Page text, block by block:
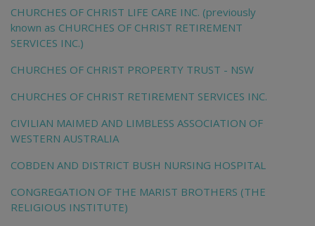
CHURCHES OF CHRIST LIFE CARE INC. (previously
known as CHURCHES OF CHRIST RETIREMENT
SERVICES INC.)
CHURCHES OF CHRIST PROPERTY TRUST - NSW
CHURCHES OF CHRIST RETIREMENT SERVICES INC.
CIVILIAN MAIMED AND LIMBLESS ASSOCIATION OF
WESTERN AUSTRALIA
COBDEN AND DISTRICT BUSH NURSING HOSPITAL
CONGREGATION OF THE MARIST BROTHERS (THE
RELIGIOUS INSTITUTE)